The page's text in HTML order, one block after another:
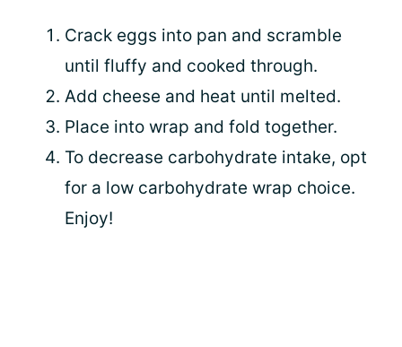
Crack eggs into pan and scramble
until fluffy and cooked through.
Add cheese and heat until melted.
Place into wrap and fold together.
To decrease carbohydrate intake, opt
for a low carbohydrate wrap choice.
Enjoy!